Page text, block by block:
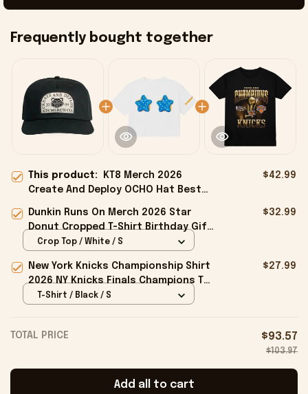
Frequently bought together
This product:
KT8 Merch 2026
Create And Deploy OCHO Hat Best
$42.99
Dunkin Runs On Merch 2026 Star
Donut Cropped T-Shirt Birthday Gift
For Sisters
$32.99
Crop Top / White / S
New York Knicks Championship Shirt
2026 NY Knicks Finals Champions T-
Shirt Fan Apparel Black
$27.99
T-Shirt / Black / S
TOTAL PRICE $93.57
$103.97
Add all to cart